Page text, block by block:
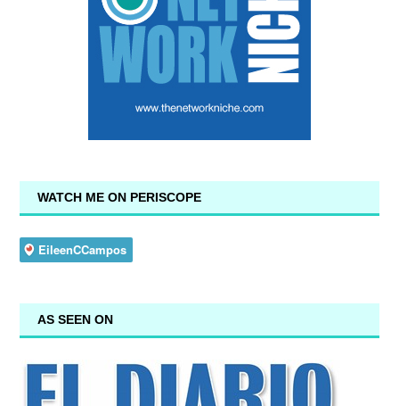
WATCH ME ON PERISCOPE
AS SEEN ON